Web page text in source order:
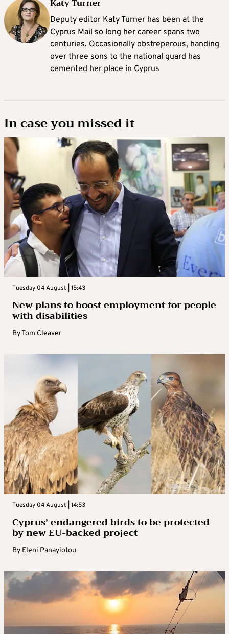
Katy Turner
Deputy editor Katy Turner has been at the
Cyprus Mail so long her career spans two
centuries. Occasionally obstreperous, handing
over three sons to the national guard has
cemented her place in Cyprus
In case you missed it
Tuesday 04 August | 15:43
New plans to boost employment for people
with disabilities
ByTom Cleaver
Tuesday 04 August | 14:53
Cyprus’ endangered birds to be protected
by new EU-backed project
By Eleni Panayiotou